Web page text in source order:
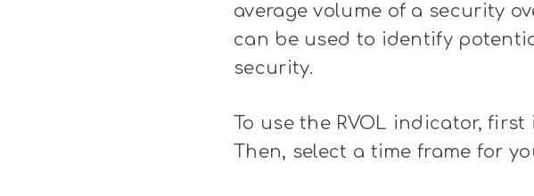
average volume of a security
can be used to identify
security.
To use the RVOL indicator,
Then, select a time frame for